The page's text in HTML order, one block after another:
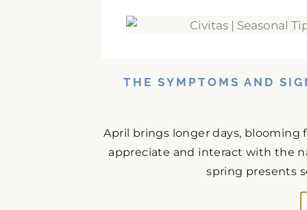
THE SYMPTOMS AND
April brings longer days,
appreciate and interact with the
spring presents